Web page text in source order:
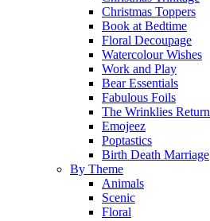
Christmas Toppers
Book at Bedtime
Floral Decoupage
Watercolour Wishes
Work and Play
Bear Essentials
Fabulous Foils
The Wrinklies Return
Emojeez
Poptastics
Birth Death Marriage
By Theme
Animals
Scenic
Floral